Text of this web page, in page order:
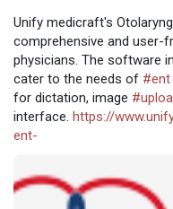
Unify medicraft's
comprehensive and user-
physicians. The software
cater to the needs of #ent
for dictation, image
interface. https://
ent-